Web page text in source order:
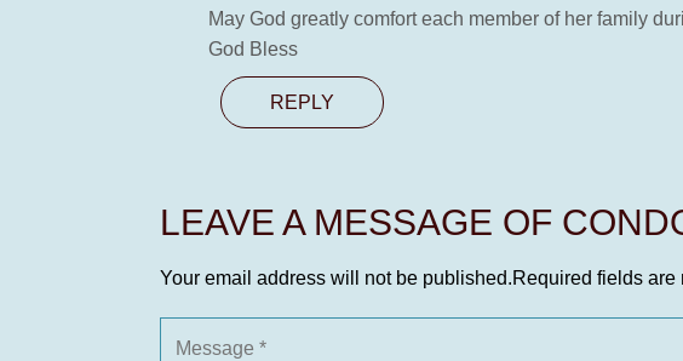
May God greatly comfort each member of her family
God Bless
REPLY
LEAVE A MESSAGE OF
Your email address will not be published.Required fields are